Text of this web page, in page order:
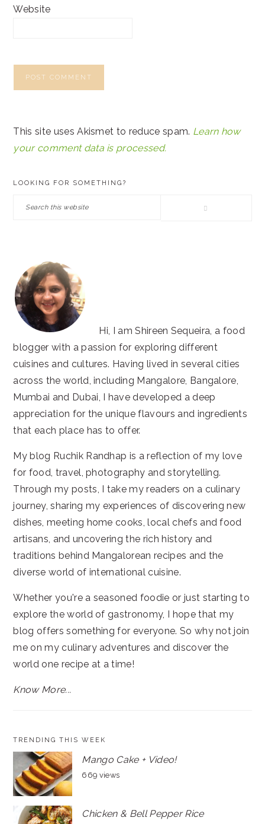
Website
This site uses Akismet to reduce spam. Learn how
your comment data is processed.
LOOKING FOR SOMETHING?
Hi, I am Shireen Sequeira, a food
blogger with a passion for exploring different
cuisines and cultures. Having lived in several cities
across the world, including Mangalore, Bangalore,
Mumbai and Dubai, I have developed a deep
appreciation for the unique flavours and ingredients
that each place has to offer.
My blog Ruchik Randhap is a reflection of my love
for food, travel, photography and storytelling.
Through my posts, I take my readers on a culinary
journey, sharing my experiences of discovering new
dishes, meeting home cooks, local chefs and food
artisans, and uncovering the rich history and
traditions behind Mangalorean recipes and the
diverse world of international cuisine.
Whether you're a seasoned foodie or just starting to
explore the world of gastronomy, I hope that my
blog offers something for everyone. So why not join
me on my culinary adventures and discover the
world one recipe at a time!
Know More...
TRENDING THIS WEEK
Mango Cake + Video!
669 views
Chicken & Bell Pepper Rice